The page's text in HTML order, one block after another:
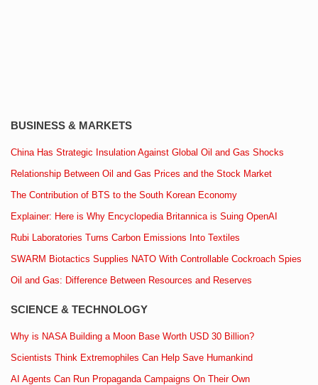
BUSINESS & MARKETS
China Has Strategic Insulation Against Global Oil and Gas Shocks
Relationship Between Oil and Gas Prices and the Stock Market
The Contribution of BTS to the South Korean Economy
Explainer: Here is Why Encyclopedia Britannica is Suing OpenAI
Rubi Laboratories Turns Carbon Emissions Into Textiles
SWARM Biotactics Supplies NATO With Controllable Cockroach Spies
Oil and Gas: Difference Between Resources and Reserves
SCIENCE & TECHNOLOGY
Why is NASA Building a Moon Base Worth USD 30 Billion?
Scientists Think Extremophiles Can Help Save Humankind
AI Agents Can Run Propaganda Campaigns On Their Own